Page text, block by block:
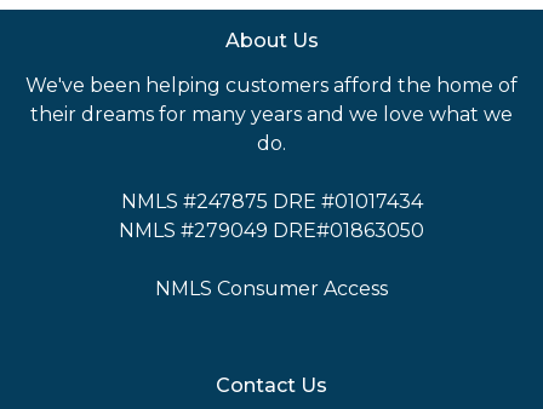
About Us
We've been helping customers afford the home of
their dreams for many years and we love what we
do.
NMLS #247875 DRE #01017434
NMLS #279049 DRE#01863050
NMLS Consumer Access
Contact Us